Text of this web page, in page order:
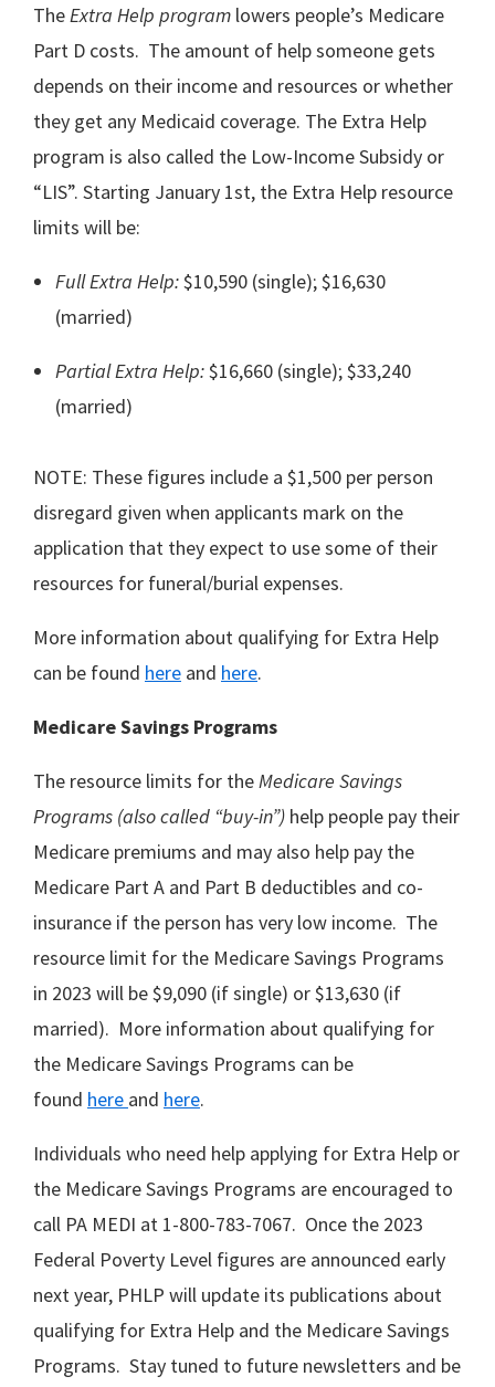
TheExtra Help program lowers people’s Medicare
Part D costs. The amount of help someone gets
depends on their income and resources or whether
they get any Medicaid coverage. The Extra Help
program is also called the Low-Income Subsidy or
“LIS”. Starting January 1st, the Extra Help resource
limits will be:
Full Extra Help:$10,590 (single); $16,630
(married)
Partial Extra Help:$16,660 (single); $33,240
(married)
NOTE: These figures include a $1,500 per person
disregard given when applicants mark on the
application that they expect to use some of their
resources for funeral/burial expenses.
More information about qualifying for Extra Help
can be found here and here.
Medicare Savings Programs
The resource limits for theMedicare Savings
Programs (also called “buy-in”) help people pay their
Medicare premiums and may also help pay the
Medicare Part A and Part B deductibles and co-
insurance if the person has very low income. The
resource limit for the Medicare Savings Programs
in 2023 will be $9,090 (if single) or $13,630 (if
married). More information about qualifying for
the Medicare Savings Programs can be
found here and here.
Individuals who need help applying for Extra Help or
the Medicare Savings Programs are encouraged to
call PA MEDI at 1-800-783-7067. Once the 2023
Federal Poverty Level figures are announced early
next year, PHLP will update its publications about
qualifying for Extra Help and the Medicare Savings
Programs. Stay tuned to future newsletters and be